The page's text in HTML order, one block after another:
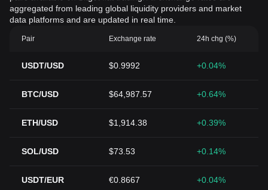
aggregated from leading global liquidity providers and market
data platforms and are updated in real time.
Pair Exchange rate 24h chg (%)
USDT/USD $0.9992 +0.04%
BTC/USD $64,987.57 +0.64%
ETH/USD $1,914.38 +0.39%
SOL/USD $73.53 +0.14%
USDT/EUR €0.8667 +0.04%